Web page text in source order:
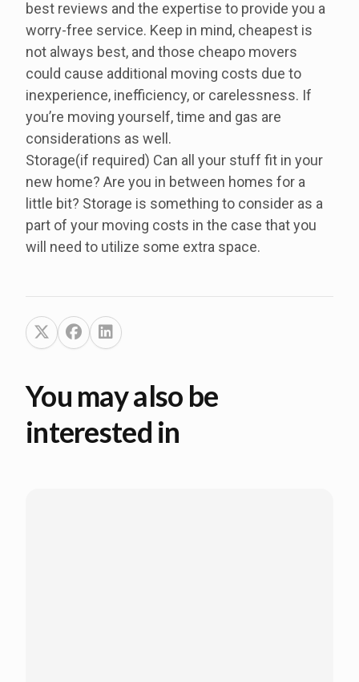
best reviews and the expertise to provide you a
worry-free service. Keep in mind, cheapest is
not always best, and those cheapo movers
could cause additional moving costs due to
inexperience, inefficiency, or carelessness. If
you’re moving yourself, time and gas are
considerations as well.
Storage(if required) Can all your stuff fit in your
new home? Are you in between homes for a
little bit? Storage is something to consider as a
part of your moving costs in the case that you
will need to utilize some extra space.
You may also be
interested in